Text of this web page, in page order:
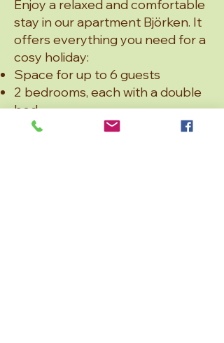
Enjoy a relaxed and comfortable
stay in our apartment Björken. It
offers everything you need for a
cosy holiday:
Space for up to 6 guests
2 bedrooms, each with a double
bed
Cinema room with a sofa bed –